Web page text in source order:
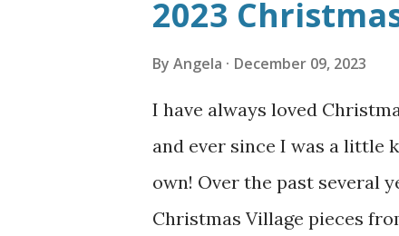
2023
By Angela December 09, 2023
I have always loved
and ever since I was a little
own! Over the past several
Christmas Village pieces